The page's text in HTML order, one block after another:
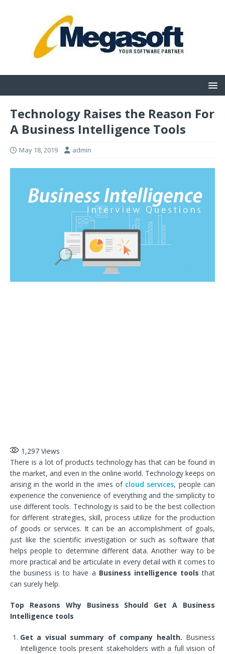
Technology Raises the Reason For
A Business Intelligence Tools
May 18, 2019 admin
1,297 Views
There is a lot of products technology has that can be found in
the market, and even in the online world. Technology keeps on
arising in the world in the imes of cloud services, people can
experience the convenience of everything and the simplicity to
use different tools. Technology is said to be the best collection
for different strategies, skill, process utilize for the production
of goods or services. It can be an accomplishment of goals,
just like the scientific investigation or such as software that
helps people to determine different data. Another way to be
more practical and be articulate in every detail with it comes to
the business is to have a Business intelligence tools that
can surely help.
Top Reasons Why Business Should Get A Business
Intelligence tools
Get a visual summary of company health. Business
Intelligence tools present stakeholders with a full vision of